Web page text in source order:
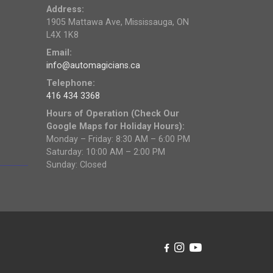
Address:
1905 Mattawa Ave, Mississauga, ON
L4X 1K8
Email:
info@automagicians.ca
Telephone:
416 434 3368
Hours of Operation (Check Our
Google Maps for Holiday Hours):
Monday – Friday: 8:30 AM – 6:00 PM
Saturday: 10:00 AM – 2:00 PM
Sunday: Closed